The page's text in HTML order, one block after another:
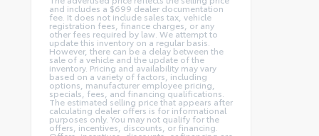
and includes a $699 dealer documentation
fee. It does not include sales tax, vehicle
registration fees, finance charges, or any
other fees required by law. We attempt to
update this inventory on a regular basis.
However, there can be a delay between the
sale of a vehicle and the update of the
inventory. Pricing and availability may vary
based on a variety of factors, including
options, manufacturer employee pricing,
specials, fees, and financing qualifications.
The estimated selling price that appears after
calculating dealer offers is for informational
purposes only. You may not qualify for the
offers, incentives, discounts, or financing.